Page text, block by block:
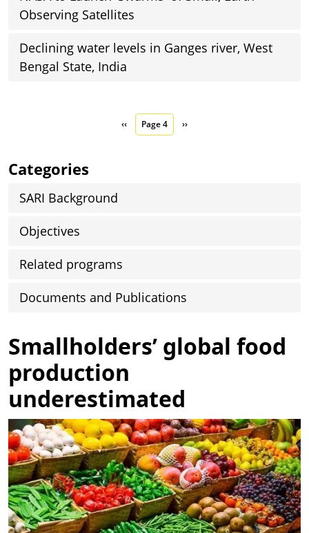
Smallholders’ global food
production
underestimated
Image
Observing Satellites
Declining water levels in Ganges river, West
Bengal State, India
Previous page
‹‹ Page 4 Next page
››
Categories
SARI Background
Objectives
Related programs
Documents and Publications